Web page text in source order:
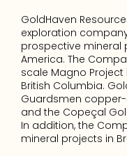
GoldHaven
exploration
prospective mineral
America. The
scale Magno
British Columbia.
Guardsmen
and the Copeçal
In addition, the
mineral projects in